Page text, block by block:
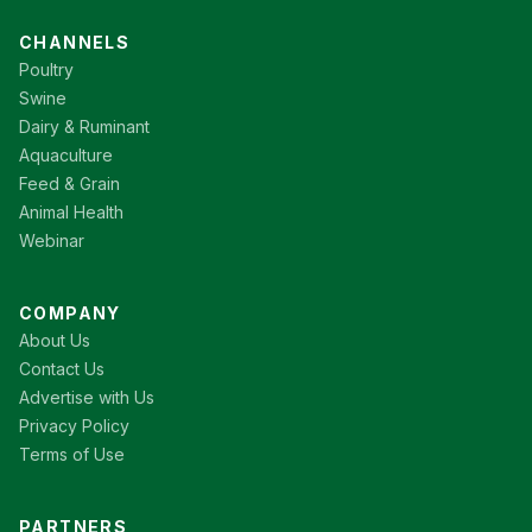
CHANNELS
Poultry
Swine
Dairy & Ruminant
Aquaculture
Feed & Grain
Animal Health
Webinar
COMPANY
About Us
Contact Us
Advertise with Us
Privacy Policy
Terms of Use
PARTNERS